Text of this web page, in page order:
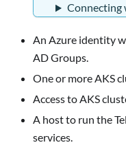
Connecting
An Azure identity
AD Groups.
One or more AKS
Access to AKS
A host to run the
services.